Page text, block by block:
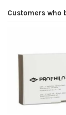
Customers who